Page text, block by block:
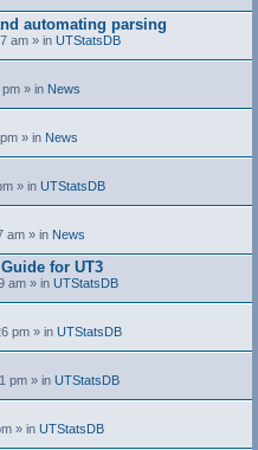
automating parsing
am » in UTStatsDB
» in News
» in News
» in UTStatsDB
am » in News
for UT3
am » in UTStatsDB
pm » in UTStatsDB
pm » in UTStatsDB
» in UTStatsDB